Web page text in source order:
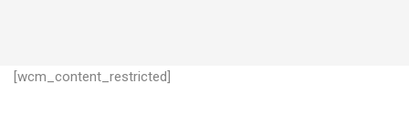
[wcm_content_restricted]